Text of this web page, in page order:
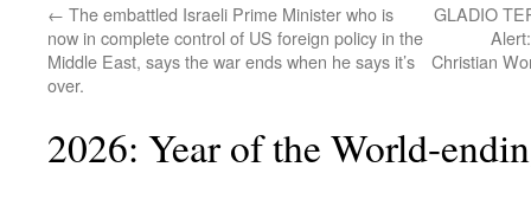
← The embattled Israeli Prime Minister who is
now in complete control of US foreign policy in the
Middle East, says the war ends when he says it’s
over.
GLADIO
Christian
2026: Year of the World-